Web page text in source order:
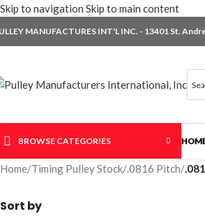
Skip to navigation Skip to main content
MANUFACTURES INT'L INC. - 13401 St.
BROWSE CATEGORIES
Home/Timing Pulley Stock/.0816 Pitch/
Sort by